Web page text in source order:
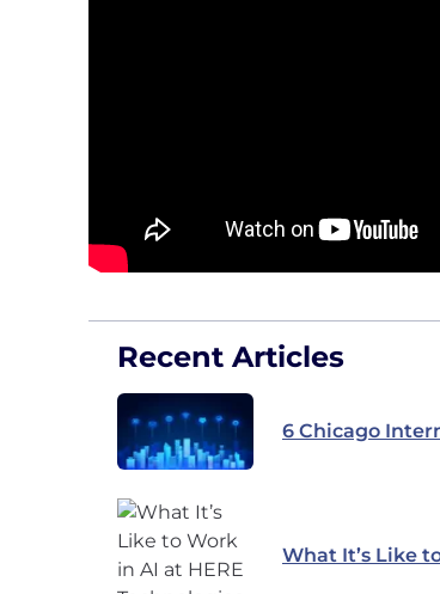
Recent Articles
6 Chicago
What It’s Like